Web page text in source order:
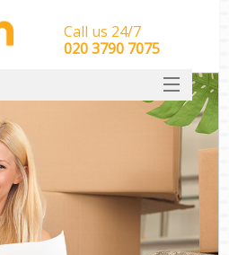
Call us 24/7
‎‎‎020 3790 7075
HOME
Van Removals
DEALS